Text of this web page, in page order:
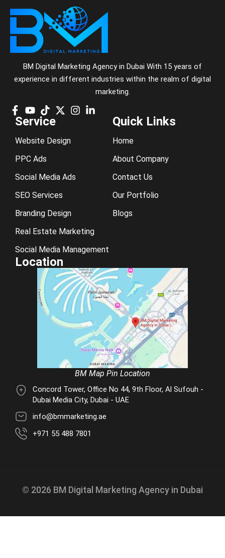
BM Digital Marketing Agency in Dubai With 15 years of
experience in different industries within the realm of digital
marketing.
Service
Website Design
PPC Ads
Social Media Ads
SEO Services
Branding Design
Real Estate Marketing
Social Media Management
Quick Links
Home
About Company
Contact Us
Our Portfolio
Blogs
Location
BM Map Pin Location
Concord Tower, Office No 44, 9th Floor, Al Sufouh -
Dubai Media City, Dubai - UAE
info@bmmarketing.ae
+971 55 488 7801
© 2026 BM Digital Marketing Agency in Dubai